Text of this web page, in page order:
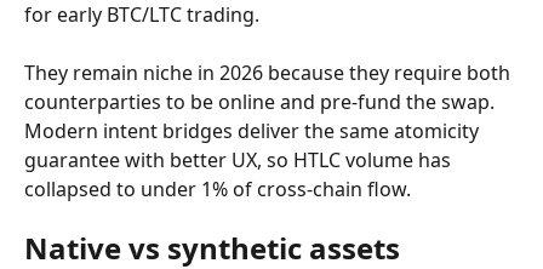
for early BTC/LTC trading.
They remain niche in 2026 because they require both
counterparties to be online and pre-fund the swap.
Modern intent bridges deliver the same atomicity
guarantee with better UX, so HTLC volume has
collapsed to under 1% of cross-chain flow.
Native vs synthetic assets